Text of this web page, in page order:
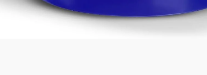
11oz Blue Heart Handle Magic